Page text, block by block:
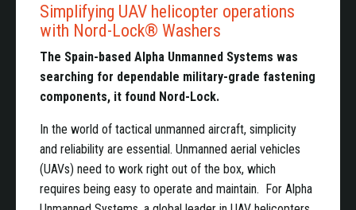
Simplifying UAV helicopter operations
with Nord-Lock® Washers
The Spain-based Alpha Unmanned Systems was
searching for dependable military-grade fastening
components, it found Nord-Lock.
In the world of tactical unmanned aircraft, simplicity
and reliability are essential. Unmanned aerial vehicles
(UAVs) need to work right out of the box, which
requires being easy to operate and maintain. For Alpha